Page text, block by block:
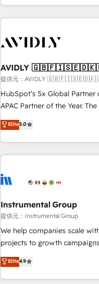
Scale with less headcount ...by using HubSpot's full
capabilities. 🤓 What do you get? 🤓 Our client's are too
Personal Consultant + Tech
practices and 'don't know
recommendations to maximize
Partner (top 1% of 6,500+
HubSpot Partner of the Year 💥 Trusted by
using HubSpot (the right way). ⭐️ Here's more info:
www.onthefuze.com/hubspot-admin
AVIDLY
提供元：AVIDLY
HubSpot’s 5x Global
APAC Partner of the Year.
fully accredited HubSpot Solutions
HubSpot projects delivered
EMEA, APAC and NAM, we
programmes and accelerate
automation, we turn
future.” Others agree it is
measurable impact.
Elite5.0
Instrumental Group
提供元：Instrumental Group
We help companies scale
projects to growth
an agency that's
willing to work hand-in-hand
complex and build a better
Elite4.9